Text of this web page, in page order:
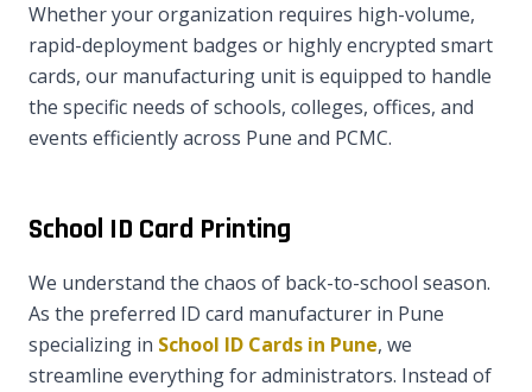
Whether your organization requires high-volume,
rapid-deployment badges or highly encrypted smart
cards, our manufacturing unit is equipped to handle
the specific needs of schools, colleges, offices, and
events efficiently across Pune and PCMC.
School ID Card Printing
We understand the chaos of back-to-school season.
As the preferred ID card manufacturer in Pune
specializing in School ID Cards in Pune, we
streamline everything for administrators. Instead of